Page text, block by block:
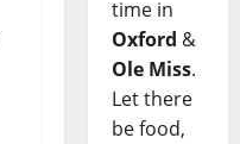
time in
Oxford &
Ole Miss.
Let there
be food,